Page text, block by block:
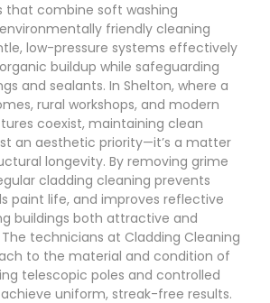
that combine soft washing
friendly cleaning
low-pressure systems effectively
buildup while safeguarding
and sealants. In Shelton, where a
rural workshops, and modern
coexist, maintaining clean
an aesthetic priority—it’s a matter
longevity. By removing grime
cladding cleaning prevents
paint life, and improves reflective
buildings both attractive and
technicians at Cladding Cleaning
to the material and condition of
telescopic poles and controlled
uniform, streak-free results.